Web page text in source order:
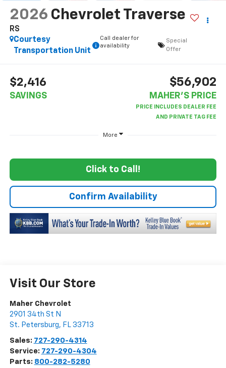
2026 Chevrolet Traverse
RS
Courtesy
Transportation Unit
Call dealer for
availability
Special
Offer
$2,416
SAVINGS
$56,902
MAHER'S PRICE
More
Click to Call!
Confirm Availability
Visit Our Store
Maher Chevrolet
2901 34th St N
St. Petersburg, FL 33713
Sales: 727-290-4314
Service: 727-290-4304
Parts: 800-282-5280